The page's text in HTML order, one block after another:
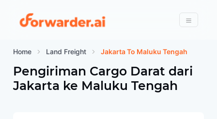
Forwarder
Menu
Home Land Freight Jakarta To Maluku Tengah
Pengiriman Cargo Darat dari
Jakarta ke Maluku Tengah